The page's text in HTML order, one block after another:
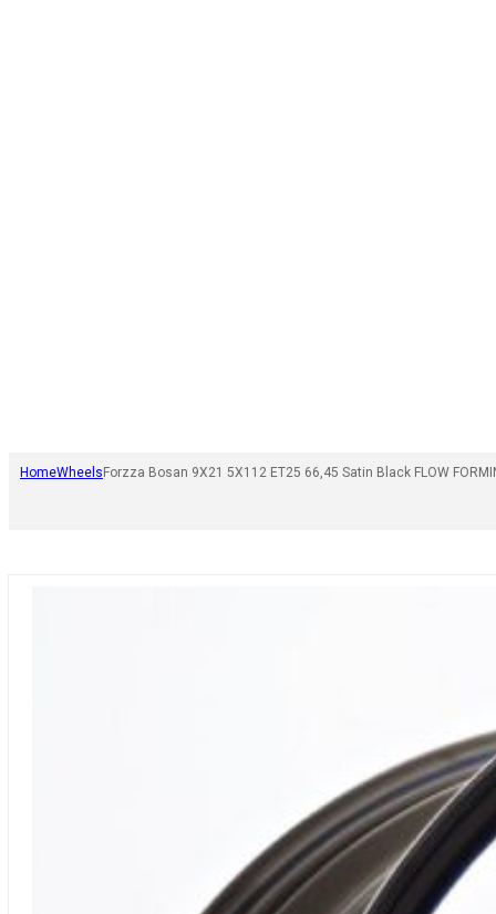
HomeWheels Forzza Bosan 9X21 5X112 ET25 66,45 Satin Black FLOW